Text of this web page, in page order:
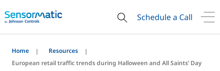
Schedule a Call
Home
Resources
European retail traffic trends during Halloween and All Saints’ Day